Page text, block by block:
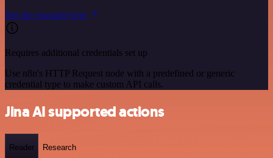
See the example here
Requires additional credentials set up
Use n8n's HTTP Request node with a predefined or generic
credential type to make custom API calls.
Jina AI supported actions
Reader Research